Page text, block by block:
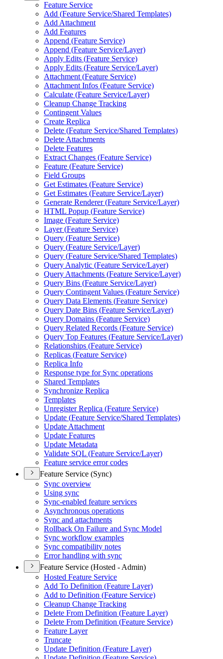
Feature Service
Add (Feature Service/Shared Templates)
Add Attachment
Add Features
Append (Feature Service)
Append (Feature Service/Layer)
Apply Edits (Feature Service)
Apply Edits (Feature Service/Layer)
Attachment (Feature Service)
Attachment Infos (Feature Service)
Calculate (Feature Service/Layer)
Cleanup Change Tracking
Contingent Values
Create Replica
Delete (Feature Service/Shared Templates)
Delete Attachments
Delete Features
Extract Changes (Feature Service)
Feature (Feature Service)
Field Groups
Get Estimates (Feature Service)
Get Estimates (Feature Service/Layer)
Generate Renderer (Feature Service/Layer)
HTML Popup (Feature Service)
Image (Feature Service)
Layer (Feature Service)
Query (Feature Service)
Query (Feature Service/Layer)
Query (Feature Service/Shared Templates)
Query Analytic (Feature Service/Layer)
Query Attachments (Feature Service/Layer)
Query Bins (Feature Service/Layer)
Query Contingent Values (Feature Service)
Query Data Elements (Feature Service)
Query Date Bins (Feature Service/Layer)
Query Domains (Feature Service)
Query Related Records (Feature Service)
Query Top Features (Feature Service/Layer)
Relationships (Feature Service)
Replicas (Feature Service)
Replica Info
Response type for Sync operations
Shared Templates
Synchronize Replica
Templates
Unregister Replica (Feature Service)
Update (Feature Service/Shared Templates)
Update Attachment
Update Features
Update Metadata
Validate SQL (Feature Service/Layer)
Feature service error codes
Feature Service (Sync)
Sync overview
Using sync
Sync-enabled feature services
Asynchronous operations
Sync and attachments
Rollback On Failure and Sync Model
Sync workflow examples
Sync compatibility notes
Error handling with sync
Feature Service (Hosted - Admin)
Hosted Feature Service
Add To Definition (Feature Layer)
Add to Definition (Feature Service)
Cleanup Change Tracking
Delete From Definition (Feature Layer)
Delete From Definition (Feature Service)
Feature Layer
Truncate
Update Definition (Feature Layer)